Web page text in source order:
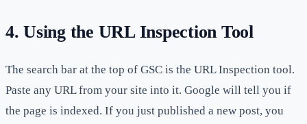
4. Using the URL Inspection Tool
The search bar at the top of GSC is the URL Inspection tool.
Paste any URL from your site into it. Google will tell you if
the page is indexed. If you just published a new post, you